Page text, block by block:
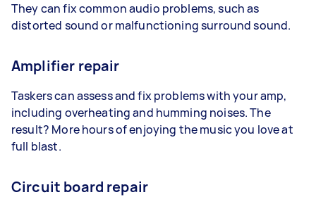
They can fix common audio problems, such as
distorted sound or malfunctioning surround sound.
Amplifier repair
Taskers can assess and fix problems with your amp,
including overheating and humming noises. The
result? More hours of enjoying the music you love at
full blast.
Circuit board repair